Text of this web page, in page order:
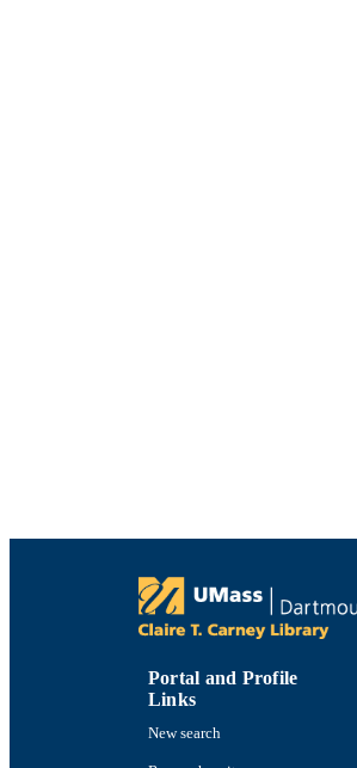
Portal and Profile
Links
New search